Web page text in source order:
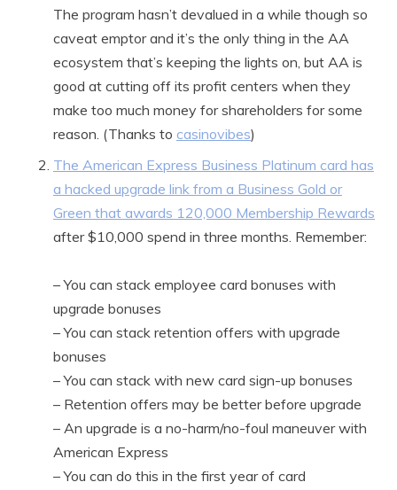
The program hasn’t devalued in a while though so
caveat emptor and it’s the only thing in the AA
ecosystem that’s keeping the lights on, but AA is
good at cutting off its profit centers when they
make too much money for shareholders for some
reason. (Thanks to casinovibes)
The American Express Business Platinum card has
a hacked upgrade link from a Business Gold or
Green that awards 120,000 Membership Rewards
after $10,000 spend in three months. Remember:
– You can stack employee card bonuses with
upgrade bonuses
– You can stack retention offers with upgrade
bonuses
– You can stack with new card sign-up bonuses
– Retention offers may be better before upgrade
– An upgrade is a no-harm/no-foul maneuver with
American Express
– You can do this in the first year of card